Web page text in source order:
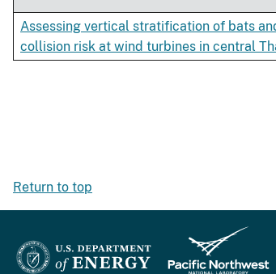
Assessing vertical stratification of bats
collision risk at wind turbines in central
Return to top